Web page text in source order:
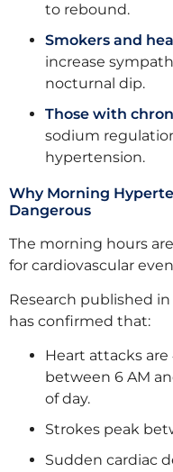
to rebound.
Smokers and
increase
nocturnal dip.
Those with
sodium
hypertension.
Why Morning
Dangerous
The morning hours
for cardiovascular
Research published
has confirmed that:
Heart attacks
between 6 AM
of day.
Strokes peak
Sudden cardiac